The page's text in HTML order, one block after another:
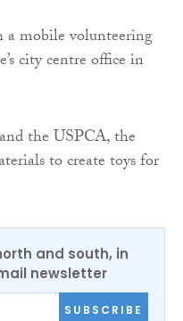
mobile volunteering
city centre office in
the USPCA, the
to create toys for
and south, in
newsletter
SUBSCRIBE